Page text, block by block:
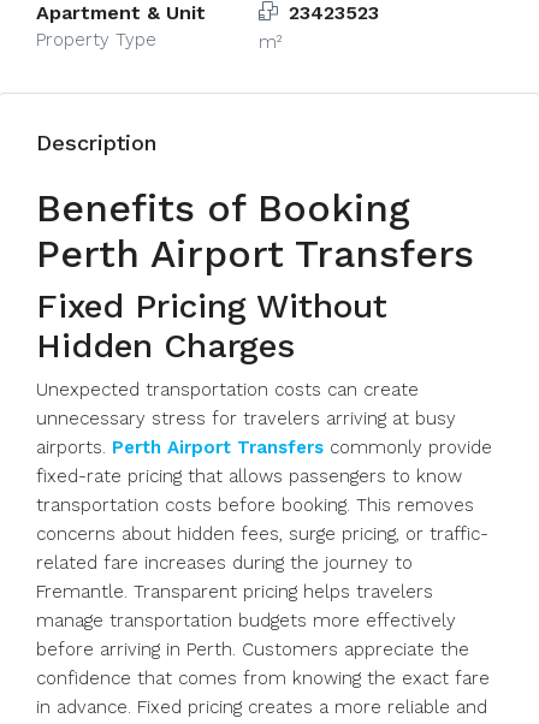
Apartment & Unit
Property Type
23423523
m²
Description
Benefits of Booking
Perth Airport Transfers
Fixed Pricing Without
Hidden Charges
Unexpected transportation costs can create
unnecessary stress for travelers arriving at busy
airports. Perth Airport Transfers commonly provide
fixed-rate pricing that allows passengers to know
transportation costs before booking. This removes
concerns about hidden fees, surge pricing, or traffic-
related fare increases during the journey to
Fremantle. Transparent pricing helps travelers
manage transportation budgets more effectively
before arriving in Perth. Customers appreciate the
confidence that comes from knowing the exact fare
in advance. Fixed pricing creates a more reliable and